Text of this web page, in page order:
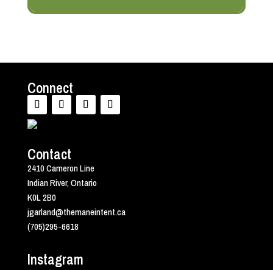
Connect
Contact
2410 Cameron Line
Indian River, Ontario
K0L 2B0
jgarland@themaneintent.ca
(705)295-6618
Instagram